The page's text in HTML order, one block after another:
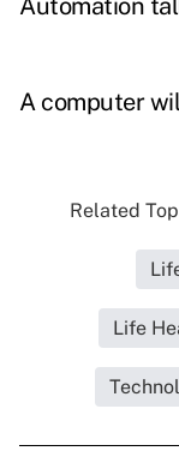
Automation
A computer
Related
Life